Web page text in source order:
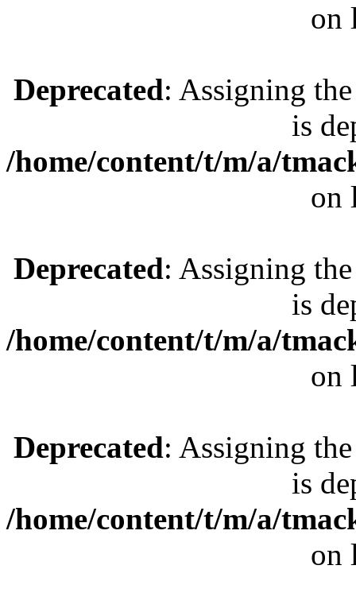
on
Deprecated: Assigning
is
/home/content/t/m/a/
on
Deprecated: Assigning
is
/home/content/t/m/a/
on
Deprecated: Assigning
is
/home/content/t/m/a/
on